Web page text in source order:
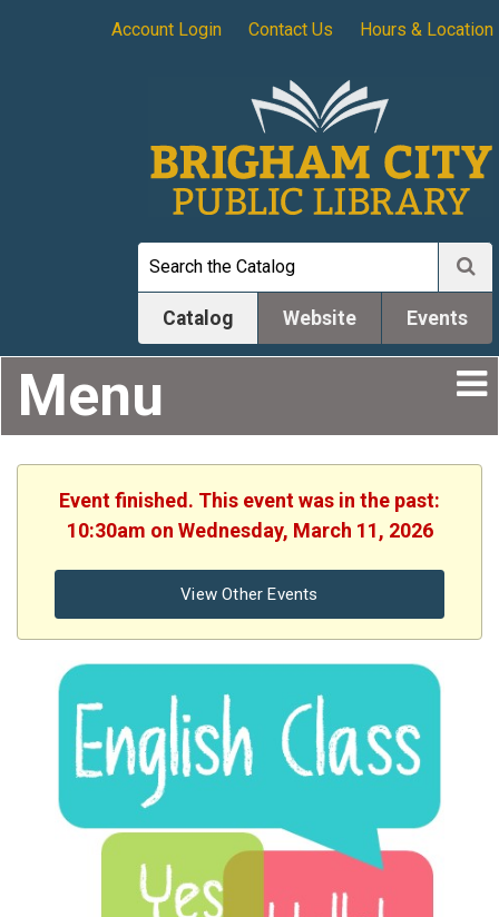
Account Login Contact Us Hours & Location
Catalog Website Events
Menu
Event finished. This event was in the past:
10:30am on Wednesday, March 11, 2026
View Other Events